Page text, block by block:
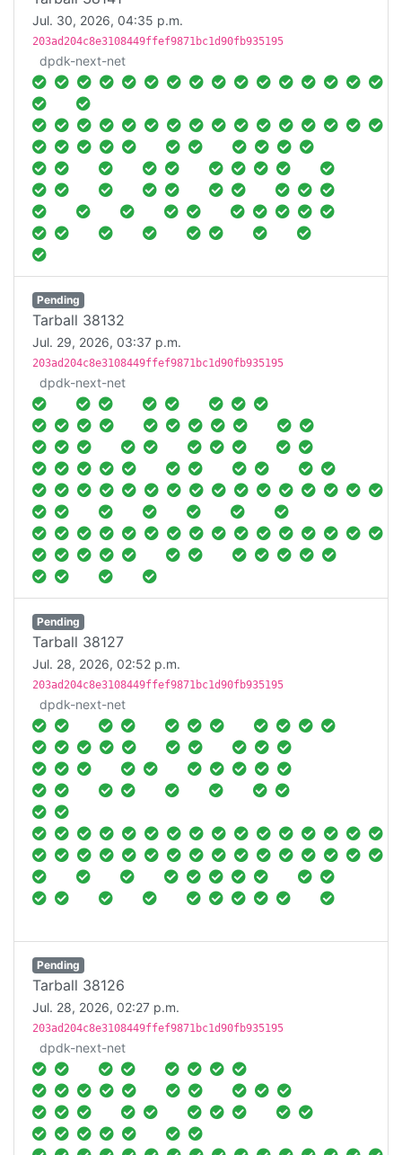
Jul. 30, 2026, 04:35 p.m.
203ad204c8e3108449ffef9871bc1d90fb935195
dpdk-next-net
Pending
Tarball 38132
Jul. 29, 2026, 03:37 p.m.
203ad204c8e3108449ffef9871bc1d90fb935195
dpdk-next-net
Pending
Tarball 38127
Jul. 28, 2026, 02:52 p.m.
203ad204c8e3108449ffef9871bc1d90fb935195
dpdk-next-net
Pending
Tarball 38126
Jul. 28, 2026, 02:27 p.m.
203ad204c8e3108449ffef9871bc1d90fb935195
dpdk-next-net